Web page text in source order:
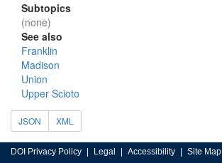
Subtopics
(none)
See also
Franklin
Madison
Union
Upper Scioto
JSON XML
DOI Privacy Policy Legal Accessibility Site Map